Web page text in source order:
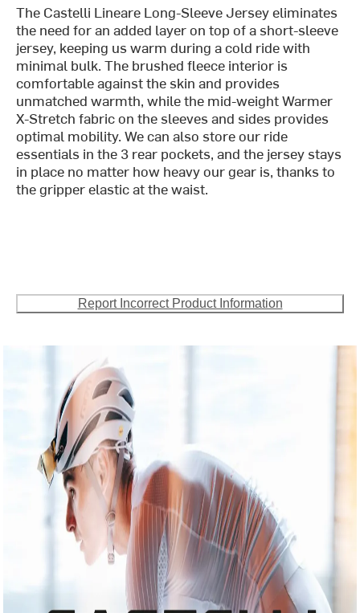
The Castelli Lineare Long-Sleeve Jersey eliminates
the need for an added layer on top of a short-sleeve
jersey, keeping us warm during a cold ride with
minimal bulk. The brushed fleece interior is
comfortable against the skin and provides
unmatched warmth, while the mid-weight Warmer
X-Stretch fabric on the sleeves and sides provides
optimal mobility. We can also store our ride
essentials in the 3 rear pockets, and the jersey stays
in place no matter how heavy our gear is, thanks to
the gripper elastic at the waist.
Report Incorrect Product Information